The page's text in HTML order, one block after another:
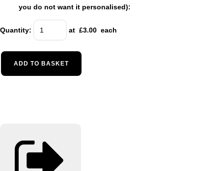
you do not want it personalised):
Quantity: at £3.00 each
ADD TO BASKET